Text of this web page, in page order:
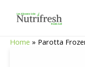
Home » Parotta